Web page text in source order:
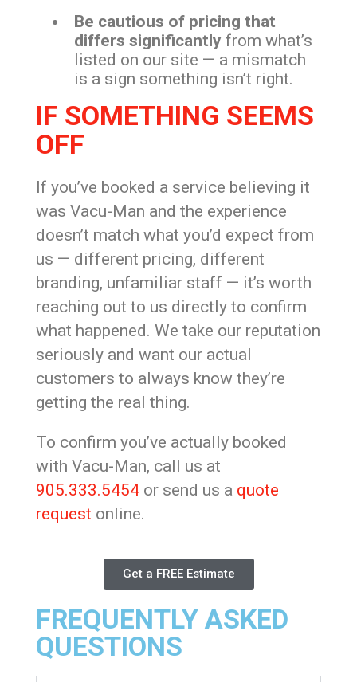
Be cautious of pricing that
differs significantly from what’s
listed on our site — a mismatch
is a sign something isn’t right.
IF SOMETHING SEEMS
OFF
If you’ve booked a service believing it
was Vacu-Man and the experience
doesn’t match what you’d expect from
us — different pricing, different
branding, unfamiliar staff — it’s worth
reaching out to us directly to confirm
what happened. We take our reputation
seriously and want our actual
customers to always know they’re
getting the real thing.
To confirm you’ve actually booked
with Vacu-Man, call us at
905.333.5454 or send us a quote
request online.
Get a FREE Estimate
FREQUENTLY ASKED
QUESTIONS